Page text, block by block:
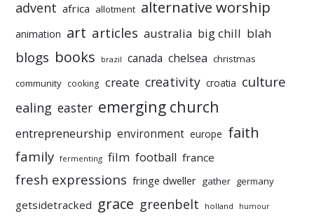
advent africa allotment alternative worship
animation art articles australia big chill blah
blogs books brazil canada chelsea christmas
community cooking create creativity croatia culture
ealing easter emerging church
entrepreneurship environment europe faith
family fermenting film football france
fresh expressions fringe dweller gather germany
getsidetracked grace greenbelt holland humour